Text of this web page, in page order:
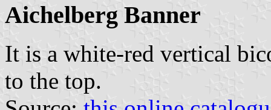
Aichelberg Banner
It is a white-red vertical
to the top.